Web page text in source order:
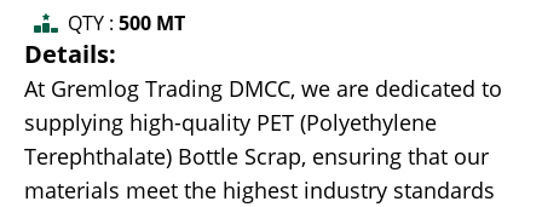
QTY : 500 MT
Details:
At Gremlog Trading DMCC, we are dedicated to
supplying high-quality PET (Polyethylene
Terephthalate) Bottle Scrap, ensuring that our
materials meet the highest industry standards